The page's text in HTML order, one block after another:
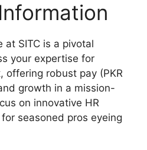
at SITC is a pivotal
your expertise for
offering robust pay (PKR
growth in a mission-
on innovative HR
seasoned pros eyeing